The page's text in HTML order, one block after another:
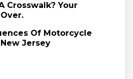
Crosswalk? Your
Of Motorcycle
Jersey